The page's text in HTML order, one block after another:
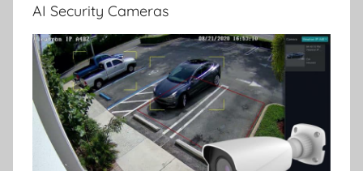
AI Security Cameras